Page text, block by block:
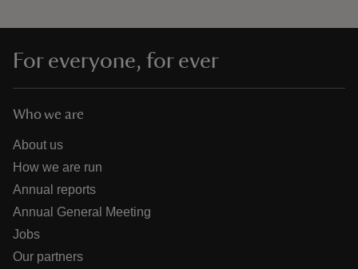
For everyone, for ever
Who we are
About us
How we are run
Annual reports
Annual General Meeting
Jobs
Our partners